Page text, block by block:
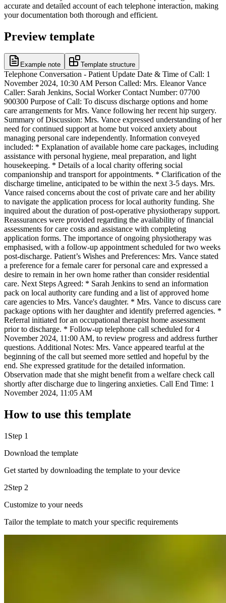
accurate and detailed account of each telephone interaction, making
your documentation both thorough and efficient.
Preview template
Example note Template structure
Telephone Conversation - Patient Update Date & Time of Call: 1
November 2024, 10:30 AM Person Called: Mrs. Eleanor Vance
Caller: Sarah Jenkins, Social Worker Contact Number: 07700
900300 Purpose of Call: To discuss discharge options and home
care arrangements for Mrs. Vance following her recent hip surgery.
Summary of Discussion: Mrs. Vance expressed understanding of her
need for continued support at home but voiced anxiety about
managing personal care independently. Information conveyed
included: * Explanation of available home care packages, including
assistance with personal hygiene, meal preparation, and light
housekeeping. * Details of a local charity offering social
companionship and transport for appointments. * Clarification of the
discharge timeline, anticipated to be within the next 3-5 days. Mrs.
Vance raised concerns about the cost of private care and her ability
to navigate the application process for local authority funding. She
inquired about the duration of post-operative physiotherapy support.
Reassurances were provided regarding the availability of financial
assessments for care costs and assistance with completing
application forms. The importance of ongoing physiotherapy was
emphasised, with a follow-up appointment scheduled for two weeks
post-discharge. Patient’s Wishes and Preferences: Mrs. Vance stated
a preference for a female carer for personal care and expressed a
desire to remain in her own home rather than consider residential
care. Next Steps Agreed: * Sarah Jenkins to send an information
pack on local authority care funding and a list of approved home
care agencies to Mrs. Vance's daughter. * Mrs. Vance to discuss care
package options with her daughter and identify preferred agencies. *
Referral initiated for an occupational therapist home assessment
prior to discharge. * Follow-up telephone call scheduled for 4
November 2024, 11:00 AM, to review progress and address further
questions. Additional Notes: Mrs. Vance appeared tearful at the
beginning of the call but seemed more settled and hopeful by the
end. She expressed gratitude for the detailed information.
Observation made that she might benefit from a welfare check call
shortly after discharge due to lingering anxieties. Call End Time: 1
November 2024, 11:05 AM
How to use this template
1 Step 1
Download the template
Get started by downloading the template to your device
2Step 2
Customize to your needs
Tailor the template to match your specific requirements